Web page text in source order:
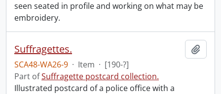
seen seated in profile and working on what may be
embroidery.
Suffragettes.
SCA48-WA26-9 · Item · [190-?]
Part ofSuffragette postcard collection.
Illustrated postcard of a police office with a